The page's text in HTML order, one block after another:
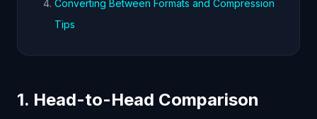
Converting Between Formats and Compression
Tips
1. Head-to-Head Comparison